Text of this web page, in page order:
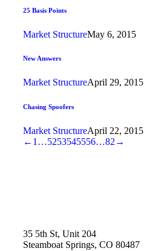
25 Basis Points
Market StructureMay 6, 2015
New Answers
Market StructureApril 29, 2015
Chasing Spoofers
Market StructureApril 22, 2015
← 1 …5253545556…82 →
35 5th St, Unit 204
Steamboat Springs, CO 80487